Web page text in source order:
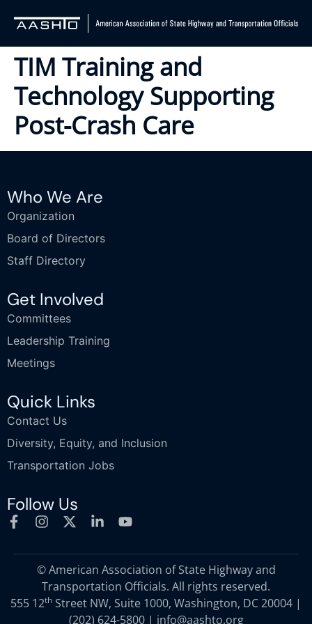
TIM Training and
Technology Supporting
Post-Crash Care
Who We Are
Organization
Board of Directors
Staff Directory
Get Involved
Committees
Leadership Training
Meetings
Quick Links
Contact Us
Diversity, Equity, and Inclusion
Transportation Jobs
Follow Us
© American Association of State Highway and
Transportation Officials. All rights reserved.
555 12th Street NW, Suite 1000, Washington, DC 20004 |
(202) 624-5800| info@aashto.org